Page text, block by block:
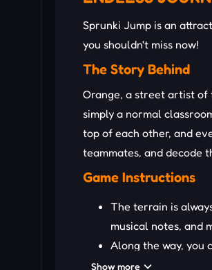
Sprunki Jump is an
you shouldn't miss now!
The Story Behind
Orange, a street artist of
simply a normal
top of each other, and
teammates, and decode
Game Instructions
The terrain is
musical notes, and
Along the way, you
could make your
Show more